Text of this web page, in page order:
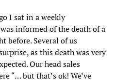
I sat in a weekly
informed of the death of a
before. Several of us
as this death was very
Our head sales
“… but that’s ok! We’ve